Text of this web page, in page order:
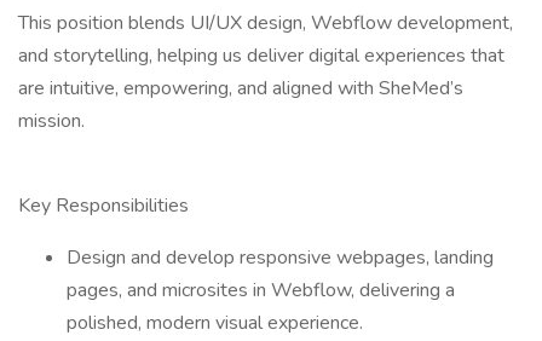
This position blends UI/UX design, Webflow development,
and storytelling, helping us deliver digital experiences that
are intuitive, empowering, and aligned with SheMed’s
mission.
Key Responsibilities
Design and develop responsive webpages, landing
pages, and microsites in Webflow, delivering a
polished, modern visual experience.